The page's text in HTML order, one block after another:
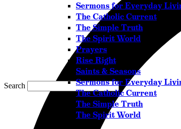
Search
Sermons for Everyday
The Catholic Current
The Simple Truth
The Spirit World
Prayers
Rise Right
Saints & Seasons
Sermons for Everyday
The Catholic Current
The Simple Truth
The Spirit World